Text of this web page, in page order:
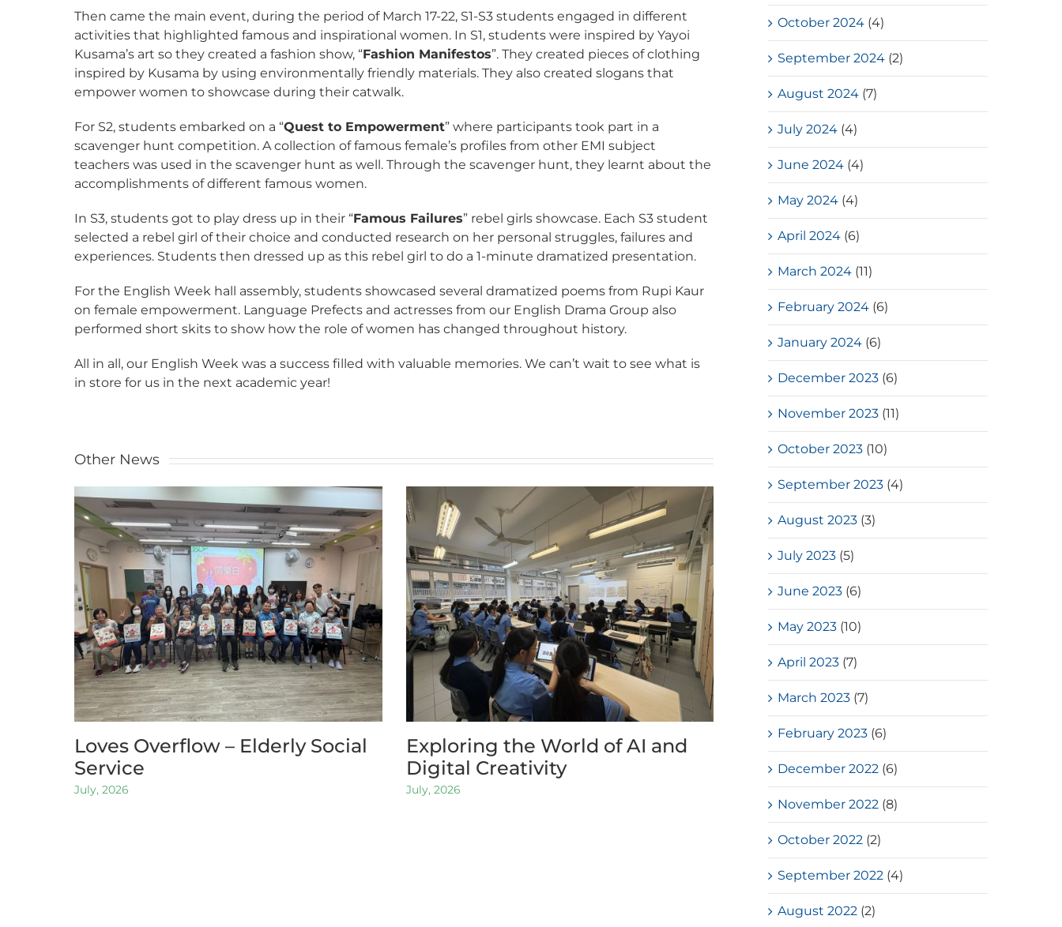
Then came the main event, during the period of March 17-22, S1-S3 students engaged in different
activities that highlighted famous and inspirational women. In S1, students were inspired by Yayoi
Kusama’s art so they created a fashion show, “Fashion Manifestos”. They created pieces of clothing
inspired by Kusama by using environmentally friendly materials. They also created slogans that
empower women to showcase during their catwalk.
For S2, students embarked on a “Quest to Empowerment” where participants took part in a
scavenger hunt competition. A collection of famous female’s profiles from other EMI subject
teachers was used in the scavenger hunt as well. Through the scavenger hunt, they learnt about the
accomplishments of different famous women.
In S3, students got to play dress up in their “Famous Failures” rebel girls showcase. Each S3 student
selected a rebel girl of their choice and conducted research on her personal struggles, failures and
experiences. Students then dressed up as this rebel girl to do a 1-minute dramatized presentation.
For the English Week hall assembly, students showcased several dramatized poems from Rupi Kaur
on female empowerment. Language Prefects and actresses from our English Drama Group also
performed short skits to show how the role of women has changed throughout history.
All in all, our English Week was a success filled with valuable memories. We can’t wait to see what is
in store for us in the next academic year!
Other News
Loves Overflow – Elderly Social
Service
July, 2026
Exploring the World of AI and
Digital Creativity
July, 2026
Loves Overflow – Elderly Social
Service
July, 2026
October 2024 (4)
September 2024 (2)
August 2024 (7)
July 2024 (4)
June 2024 (4)
May 2024 (4)
April 2024 (6)
March 2024 (11)
February 2024 (6)
January 2024 (6)
December 2023 (6)
November 2023 (11)
October 2023 (10)
September 2023 (4)
August 2023 (3)
July 2023 (5)
June 2023 (6)
May 2023 (10)
April 2023 (7)
March 2023 (7)
February 2023 (6)
December 2022 (6)
November 2022 (8)
October 2022 (2)
September 2022 (4)
August 2022 (2)